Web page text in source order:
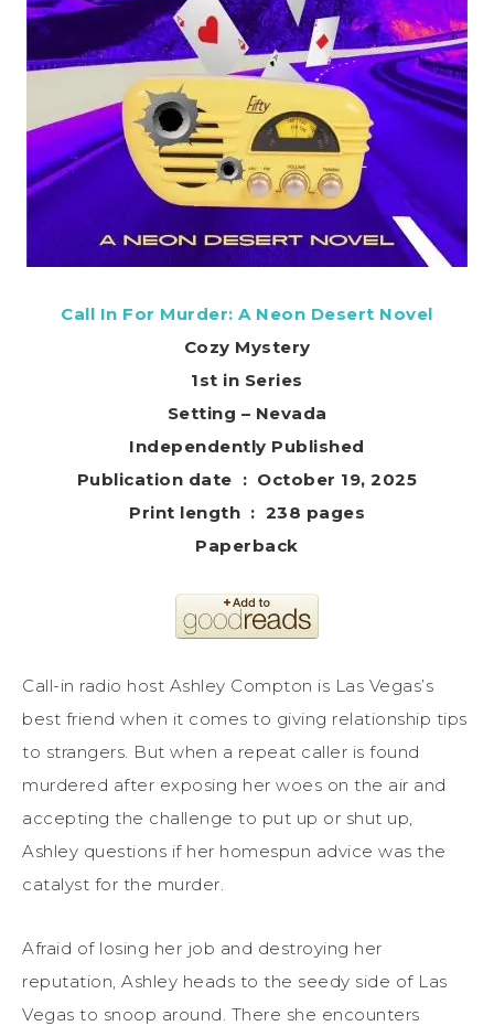
Call In For Murder: A Neon Desert Novel
Cozy Mystery
1st in Series
Setting – Nevada
Independently Published
Publication date ‏ : ‎ October 19, 2025
Print length ‏ : ‎ 238 pages
Paperback
Call-in radio host Ashley Compton is Las Vegas’s
best friend when it comes to giving relationship tips
to strangers. But when a repeat caller is found
murdered after exposing her woes on the air and
accepting the challenge to put up or shut up,
Ashley questions if her homespun advice was the
catalyst for the murder.
Afraid of losing her job and destroying her
reputation, Ashley heads to the seedy side of Las
Vegas to snoop around. There she encounters